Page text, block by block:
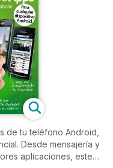
de tu teléfono Android,
Desde mensajería y
aplicaciones, este